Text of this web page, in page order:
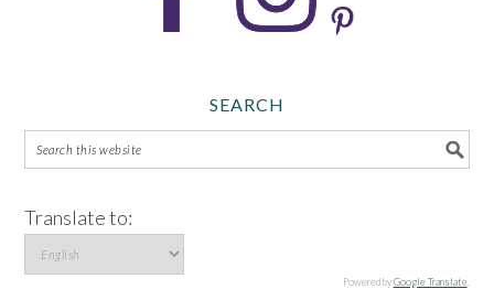
SEARCH
Translate to:
Powered byGoogle Translate.